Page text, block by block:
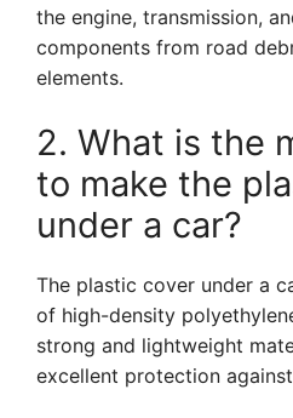
the engine, transmission,
components from road
elements.
2. What is the
to make the
under a car?
The plastic cover under a
of high-density
strong and lightweight
excellent protection